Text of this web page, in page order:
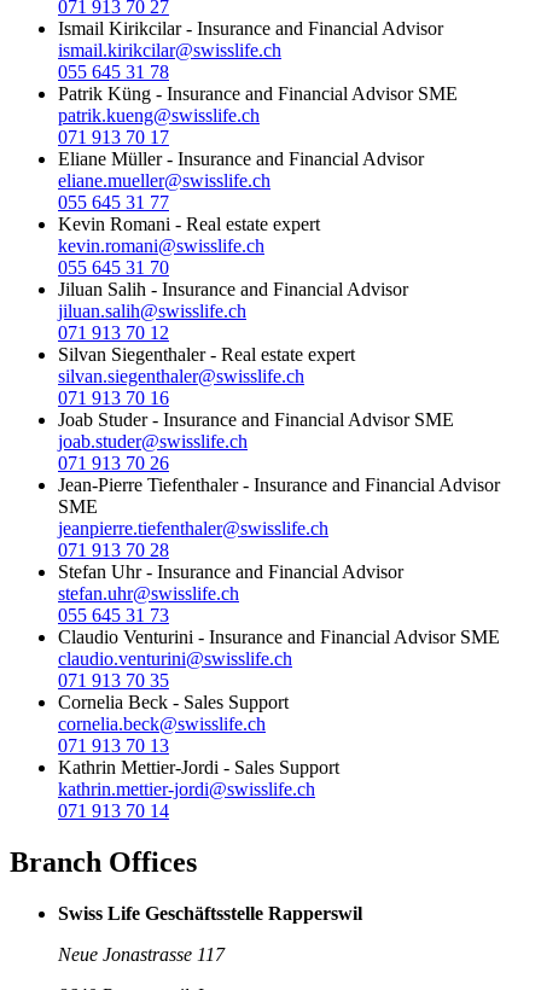
071 913 70 27
Ismail Kirikcilar- Insurance and Financial Advisor
ismail.kirikcilar@swisslife.ch
055 645 31 78
Patrik Küng - Insurance and Financial Advisor SME
patrik.kueng@swisslife.ch
071 913 70 17
Eliane Müller- Insurance and Financial Advisor
eliane.mueller@swisslife.ch
055 645 31 77
Kevin Romani - Real estate expert
kevin.romani@swisslife.ch
055 645 31 70
Jiluan Salih - Insurance and Financial Advisor
jiluan.salih@swisslife.ch
071 913 70 12
Silvan Siegenthaler- Real estate expert
silvan.siegenthaler@swisslife.ch
071 913 70 16
Joab Studer- Insurance and Financial Advisor SME
joab.studer@swisslife.ch
071 913 70 26
Jean-Pierre Tiefenthaler- Insurance and Financial Advisor
SME
jeanpierre.tiefenthaler@swisslife.ch
071 913 70 28
Stefan Uhr- Insurance and Financial Advisor
stefan.uhr@swisslife.ch
055 645 31 73
Claudio Venturini - Insurance and Financial Advisor SME
claudio.venturini@swisslife.ch
071 913 70 35
Cornelia Beck - Sales Support
cornelia.beck@swisslife.ch
071 913 70 13
Kathrin Mettier-Jordi - Sales Support
kathrin.mettier-jordi@swisslife.ch
071 913 70 14
Branch Offices
Swiss Life Geschäftsstelle Rapperswil
Neue Jonastrasse 117